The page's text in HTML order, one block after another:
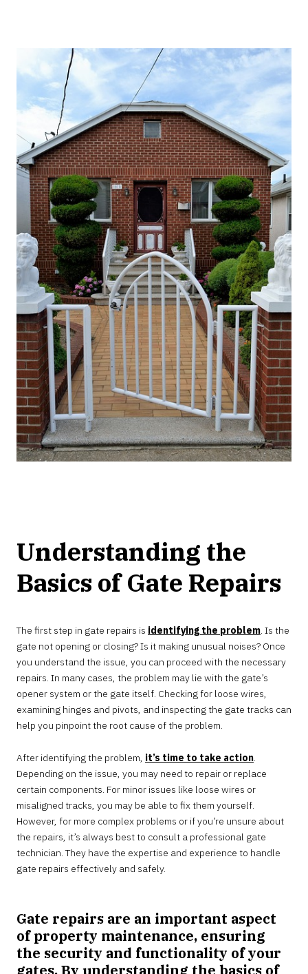
Understanding the
Basics of Gate Repairs
The first step in gate repairs is identifying the problem . Is the
gate not opening or closing? Is it making unusual noises? Once
you understand the issue, you can proceed with the necessary
repairs. In many cases, the problem may lie with the gate’s
opener system or the gate itself. Checking for loose wires,
examining hinges and pivots, and inspecting the gate tracks can
help you pinpoint the root cause of the problem.
After identifying the problem, it’s time to take action
Depending on the issue, you may need to repair or replace
certain components. For minor issues like loose wires or
misaligned tracks, you may be able to fix them yourself.
However, for more complex problems or if you’re unsure about
the repairs, it’s always best to consult a professional gate
technician. They have the expertise and experience to handle
gate repairs effectively and safely.
Gate repairs are an important aspect
of property maintenance, ensuring
the security and functionality of your
gates. By understanding the basics of